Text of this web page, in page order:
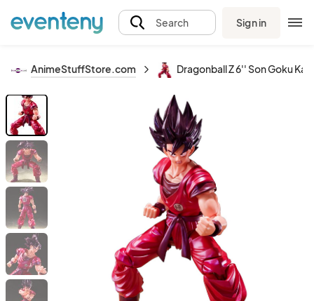
Search Sign in
AnimeStuffStore.com Dragonball Z 6'' Son Goku